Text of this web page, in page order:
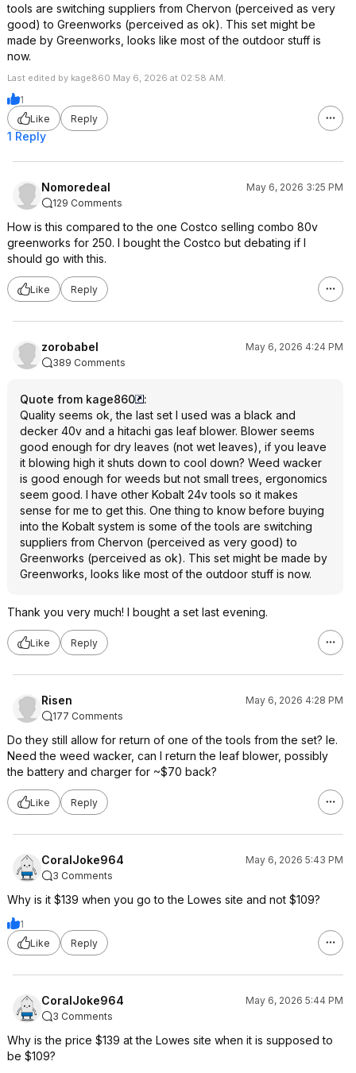
tools are switching suppliers from Chervon (perceived as very
good) to Greenworks (perceived as ok). This set might be
made by Greenworks, looks like most of the outdoor stuff is
now.
Last edited by kage860 May 6, 2026 at 02:58 AM.
1
Like
Reply
1 Reply
Nomoredeal
May 6, 2026 3:25 PM
129 Comments
How is this compared to the one Costco selling combo 80v
greenworks for 250. I bought the Costco but debating if I
should go with this.
Like Reply
zorobabel
May 6, 2026 4:24 PM
389 Comments
Quote from kage860
:
Quality seems ok, the last set I used was a black and
decker 40v and a hitachi gas leaf blower. Blower seems
good enough for dry leaves (not wet leaves), if you leave
it blowing high it shuts down to cool down? Weed wacker
is good enough for weeds but not small trees, ergonomics
seem good. I have other Kobalt 24v tools so it makes
sense for me to get this. One thing to know before buying
into the Kobalt system is some of the tools are switching
suppliers from Chervon (perceived as very good) to
Greenworks (perceived as ok). This set might be made by
Greenworks, looks like most of the outdoor stuff is now.
Thank you very much! I bought a set last evening.
Like Reply
Risen
May 6, 2026 4:28 PM
177 Comments
Do they still allow for return of one of the tools from the set? Ie.
Need the weed wacker, can I return the leaf blower, possibly
the battery and charger for ~$70 back?
Like Reply
CoralJoke964
May 6, 2026 5:43 PM
3 Comments
Why is it $139 when you go to the Lowes site and not $109?
1
Like
Reply
CoralJoke964
May 6, 2026 5:44 PM
3 Comments
Why is the price $139 at the Lowes site when it is supposed to
be $109?